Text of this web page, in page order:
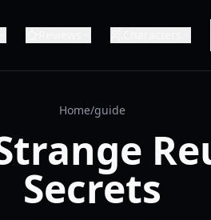
Home/guide
Secrets